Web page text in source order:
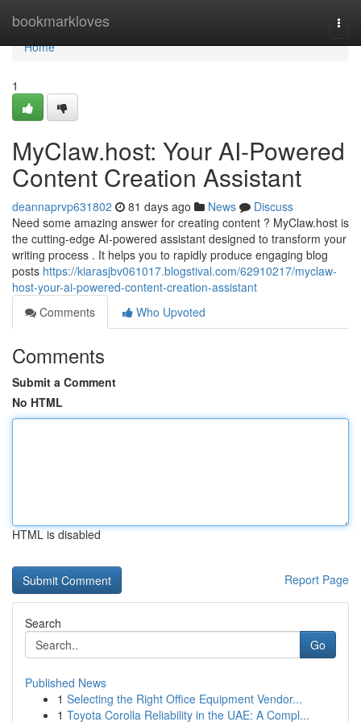
bookmarkloves
Home
Home
1
MyClaw.host: Your AI-Powered
Content Creation Assistant
deannaprvp631802 81 days ago News
Discuss
Need some amazing answer for creating content ? MyClaw.host is
the cutting-edge AI-powered assistant designed to transform your
writing process . It helps you to rapidly produce engaging blog
posts https://kiarasjbv061017.blogstival.com/62910217/myclaw-
host-your-ai-powered-content-creation-assistant
Comments
Who Upvoted
Comments
Submit a Comment
No HTML
HTML is disabled
Report Page
Search
Go
Published News
1 Selecting the Right Office Equipment Vendor...
1 Toyota Corolla Reliability in the UAE: A Compl...